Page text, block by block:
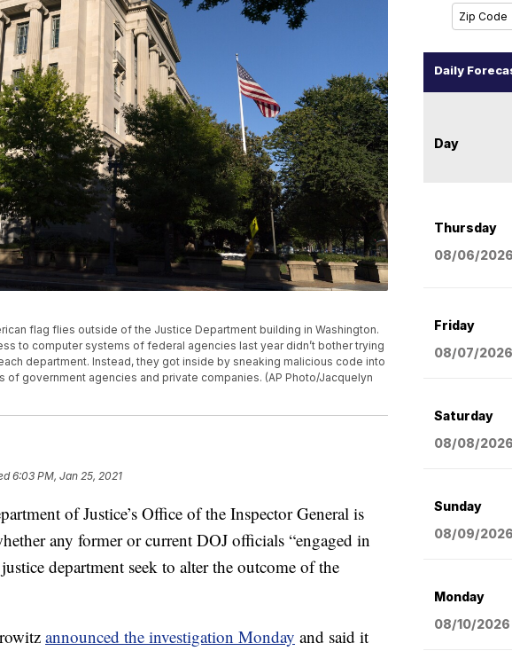
flag flies outside of the Justice Department building in Washington.
to computer systems of federal agencies last year didn’t bother trying
department. Instead, they got inside by sneaking malicious code into
government agencies and private companies. (AP Photo/Jacquelyn
6:03 PM, Jan 25, 2021
of Justice’s Office of the Inspector General is
any former or current DOJ officials “engaged in
department seek to alter the outcome of the
announced the investigation Monday and said it
Daily
Day
Thursday
08/06/2026
Friday
08/07/2026
Saturday
08/08/2026
Sunday
08/09/2026
Monday
08/10/2026